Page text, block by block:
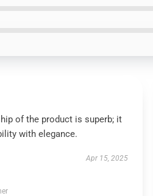
of the product is superb; it
with elegance.
Apr 15, 2025